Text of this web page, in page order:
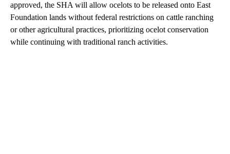
approved, the SHA will allow ocelots to be released onto East
Foundation lands without federal restrictions on cattle ranching
or other agricultural practices, prioritizing ocelot conservation
while continuing with traditional ranch activities.